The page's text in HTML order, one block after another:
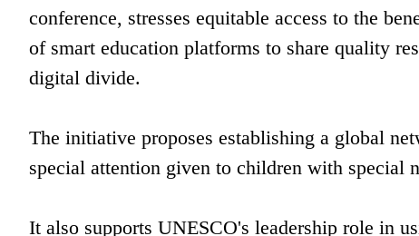
conference, stresses equitable access to the
of smart education platforms to share quality
digital divide.
The initiative proposes establishing a global
special attention given to children with special
It also supports UNESCO's leadership role in